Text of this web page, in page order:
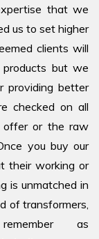
that we
us to set higher
clients will
but we
providing better
checked on all
or the raw
you buy our
their working or
is unmatched in
of transformers,
as